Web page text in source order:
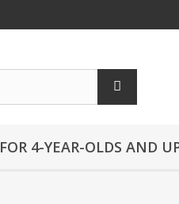
FOR 4-YEAR-OLDS AND